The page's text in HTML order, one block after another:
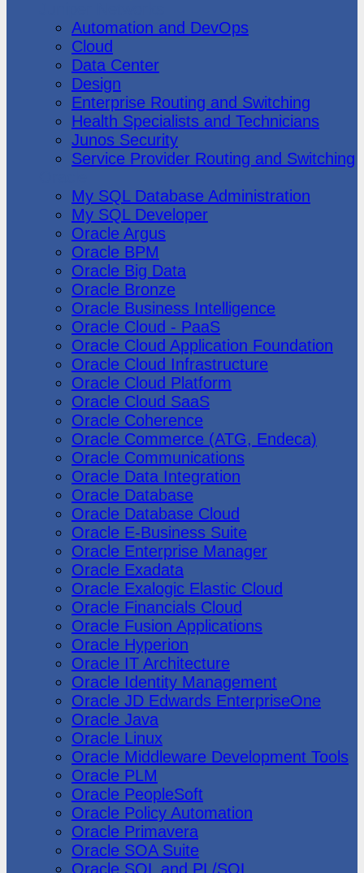
Automation and DevOps
Cloud
Data Center
Design
Enterprise Routing and Switching
Health Specialists and Technicians
Junos Security
Service Provider Routing and Switching
My SQL Database Administration
My SQL Developer
Oracle Argus
Oracle BPM
Oracle Big Data
Oracle Bronze
Oracle Business Intelligence
Oracle Cloud - PaaS
Oracle Cloud Application Foundation
Oracle Cloud Infrastructure
Oracle Cloud Platform
Oracle Cloud SaaS
Oracle Coherence
Oracle Commerce (ATG, Endeca)
Oracle Communications
Oracle Data Integration
Oracle Database
Oracle Database Cloud
Oracle E-Business Suite
Oracle Enterprise Manager
Oracle Exadata
Oracle Exalogic Elastic Cloud
Oracle Financials Cloud
Oracle Fusion Applications
Oracle Hyperion
Oracle IT Architecture
Oracle Identity Management
Oracle JD Edwards EnterpriseOne
Oracle Java
Oracle Linux
Oracle Middleware Development Tools
Oracle PLM
Oracle PeopleSoft
Oracle Policy Automation
Oracle Primavera
Oracle SOA Suite
Oracle SQL and PL/SQL